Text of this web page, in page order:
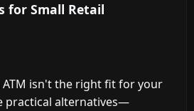
for Small Retail
ATM isn't the right fit for your
practical alternatives—